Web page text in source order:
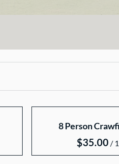
8 Person
/